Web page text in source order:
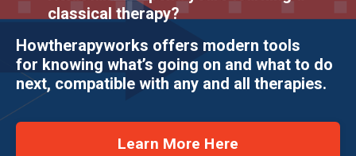
classical therapy?
Howtherapyworks offers modern tools
for knowing what’s going on and what to do
next, compatible with any and all therapies.
Learn More Here